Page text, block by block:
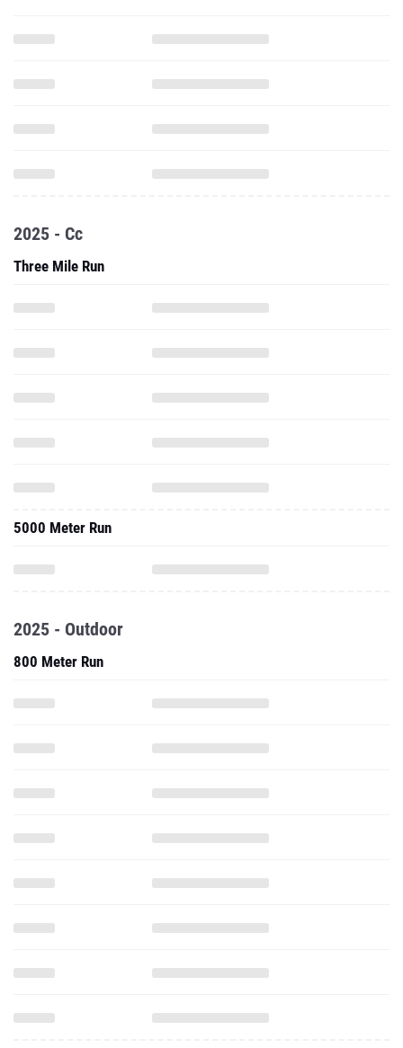
2025 - Cc
Three Mile Run
5000 Meter Run
2025 - Outdoor
800 Meter Run